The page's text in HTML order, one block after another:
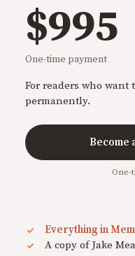
$995
One-time payment
For readers who
permanently.
Become
One-
Everything in
A copy of Jake